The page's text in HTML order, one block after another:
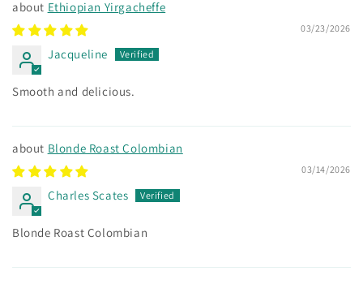
Ethiopian Yirgacheffe
03/23/2026
Jacqueline
Smooth and delicious.
Blonde Roast Colombian
03/14/2026
Charles Scates
Blonde Roast Colombian